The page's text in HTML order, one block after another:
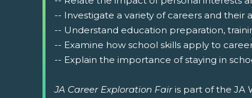
-- Investigate a variety of careers and their
-- Understand education preparation,
-- Examine how school skills apply to
-- Explain the importance of staying in
JA Career Exploration Fairis part of the JA